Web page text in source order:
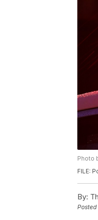
Photo
FILE:
By:
Posted